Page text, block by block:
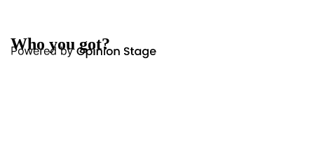
Who you got?